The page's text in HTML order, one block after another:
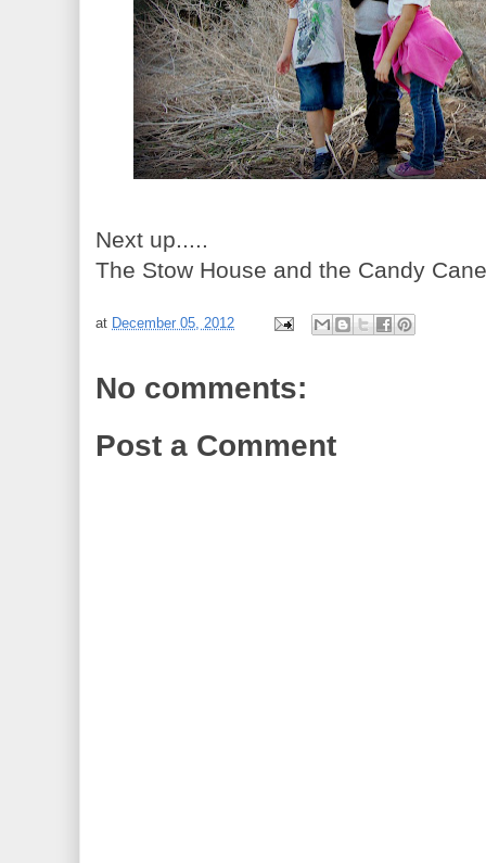
Next up.....
The Stow House and the Candy
at December 05, 2012
No comments:
Post a Comment